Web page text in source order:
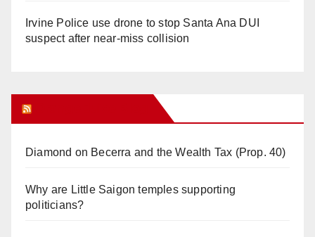
Irvine Police use drone to stop Santa Ana DUI
suspect after near-miss collision
Diamond on Becerra and the Wealth Tax (Prop. 40)
Why are Little Saigon temples supporting
politicians?